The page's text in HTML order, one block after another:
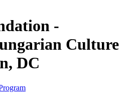
-
Culture
DC